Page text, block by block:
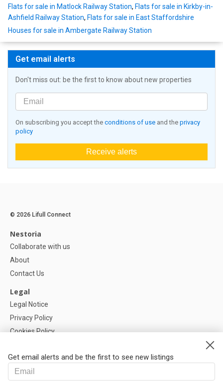
Flats for sale in Matlock Railway Station, Flats for sale in Kirkby-in-
Ashfield Railway Station, Flats for sale in East Staffordshire
Houses for sale in Ambergate Railway Station
Get email alerts
Don't miss out: be the first to know about new properties
On subscribing you accept the conditions of use and the privacy
policy
Receive alerts
Get email alerts and be the first to see new listings
© 2026 Lifull Connect
Nestoria
Collaborate with us
About
Contact Us
Legal
Legal Notice
Privacy Policy
Cookies Policy
Help
FAQ